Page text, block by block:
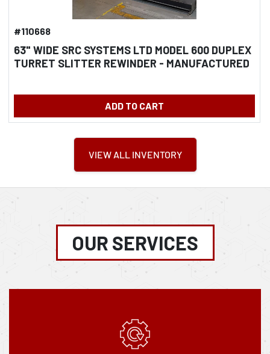
#110668
63" WIDE SRC SYSTEMS LTD MODEL 600 DUPLEX
TURRET SLITTER REWINDER - MANUFACTURED
ADD TO CART
VIEW ALL INVENTORY
OUR SERVICES